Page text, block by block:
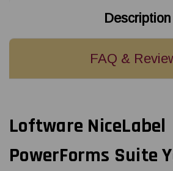
Description
FAQ &
Loftware NiceLabel
PowerForms Suite